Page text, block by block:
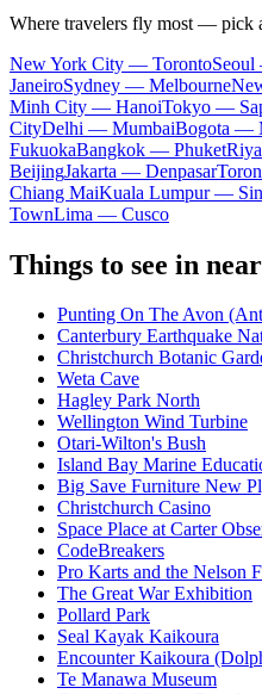
Where travelers fly most — pick
New York City — Toronto
JaneiroSydney — Melbourne
Minh City — HanoiTokyo —
CityDelhi — MumbaiBogota —
FukuokaBangkok — Phuket
BeijingJakarta — Denpasar
Chiang MaiKuala Lumpur —
TownLima — Cusco
Things to see in
Punting On The Avon
Canterbury Earthquake
Christchurch Botanic
Weta Cave
Hagley Park North
Wellington Wind Turbine
Otari-Wilton's Bush
Island Bay Marine
Big Save Furniture New
Christchurch Casino
Space Place at Carter
CodeBreakers
Pro Karts and the Nelson
The Great War Exhibition
Pollard Park
Seal Kayak Kaikoura
Encounter Kaikoura
Te Manawa Museum